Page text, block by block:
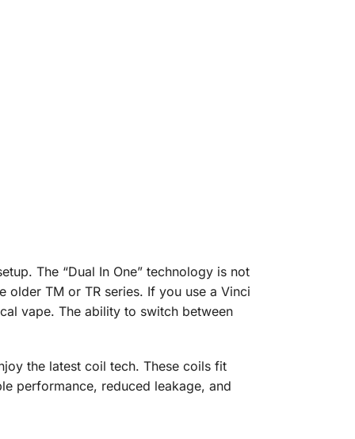
The “Dual In One” technology is not
TM or TR series. If you use a Vinci
vape. The ability to switch between
the latest coil tech. These coils fit
performance, reduced leakage, and